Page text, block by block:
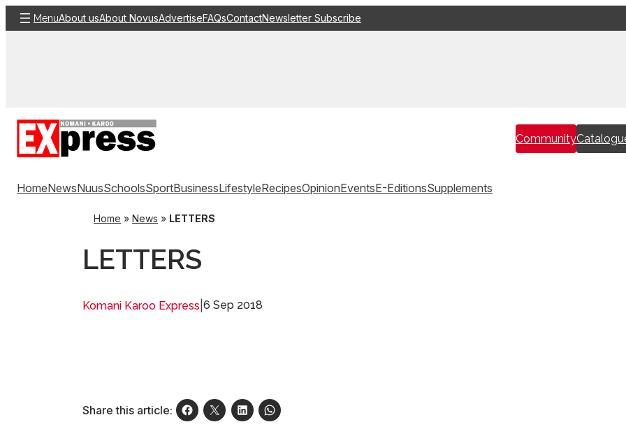
Skip
to
MenuAbout usAbout NovusAdvertiseFAQsContactNewsletter Subscribe
Community
HomeNewsNuusSchoolsSportBusinessLifestyleRecipesOpinionEventsE-EditionsSupplements
Home » News » LETTERS
LETTERS
Komani Karoo Express 6 Sep 2018
Share this article: